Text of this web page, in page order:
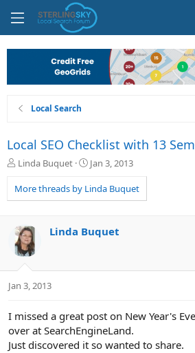
Local Search
Local SEO Checklist with 13
T
r
e
d
s
t
t
Linda Buquet
S
a
r
a
Jan 3, 2013
More threads by Linda Buquet
Linda Buquet
Jan 3, 2013
I missed a great post on New Year's
over at SearchEngineLand.
Just discovered it so wanted to share.